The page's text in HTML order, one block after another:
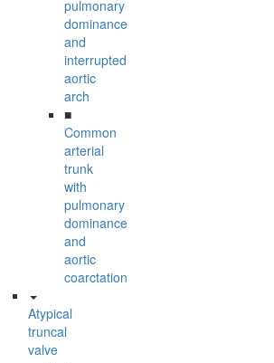
pulmonary
dominance
and
interrupted
aortic
arch
■
Common
arterial
trunk
with
pulmonary
dominance
and
aortic
coarctation
Atypical
truncal
valve